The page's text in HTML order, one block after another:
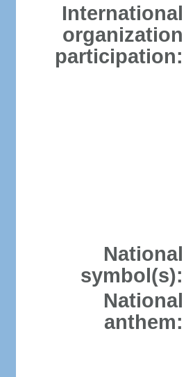
International
organization
participation:
National
symbol(s):
National
anthem: